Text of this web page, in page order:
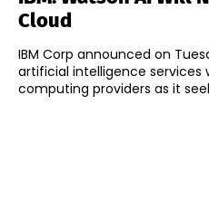
Cloud
IBM Corp announced on
artificial intelligence services
computing providers as it